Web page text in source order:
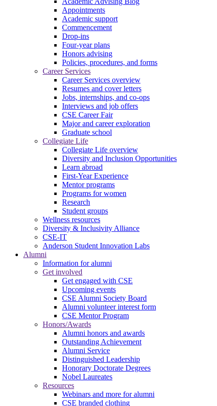
Appointments
Academic support
Commencement
Drop-ins
Four-year plans
Honors advising
Policies, procedures, and forms
Career Services
Career Services overview
Resumes and cover letters
Jobs, internships, and co-ops
Interviews and job offers
CSE Career Fair
Major and career exploration
Graduate school
Collegiate Life
Collegiate Life overview
Diversity and Inclusion Opportunities
Learn abroad
First-Year Experience
Mentor programs
Programs for women
Research
Student groups
Wellness resources
Diversity & Inclusivity Alliance
CSE-IT
Anderson Student Innovation Labs
Alumni
Information for alumni
Get involved
Get engaged with CSE
Upcoming events
CSE Alumni Society Board
Alumni volunteer interest form
CSE Mentor Program
Honors/Awards
Alumni honors and awards
Outstanding Achievement
Alumni Service
Distinguished Leadership
Honorary Doctorate Degrees
Nobel Laureates
Resources
Webinars and more for alumni
CSE branded clothing